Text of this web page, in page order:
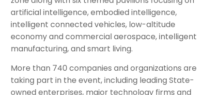
artificial intelligence, embodied intelligence,
intelligent connected vehicles, low-altitude
economy and commercial aerospace, intelligent
manufacturing, and smart living.
More than 740 companies and organizations are
taking part in the event, including leading State-
owned enterprises, major technology firms and